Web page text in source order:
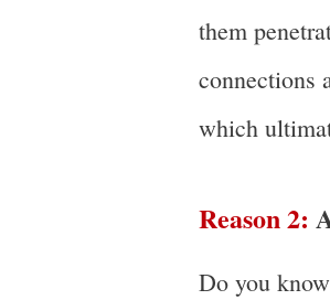
them
connections
which
Reason 2:
Do you